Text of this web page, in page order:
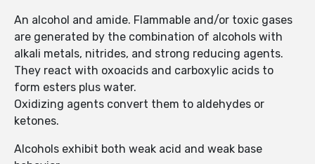
An alcohol and amide. Flammable and/or toxic gases
are generated by the combination of alcohols with
alkali metals, nitrides, and strong reducing agents.
They react with oxoacids and carboxylic acids to
form esters plus water.
Oxidizing agents convert them to aldehydes or
ketones.
Alcohols exhibit both weak acid and weak base